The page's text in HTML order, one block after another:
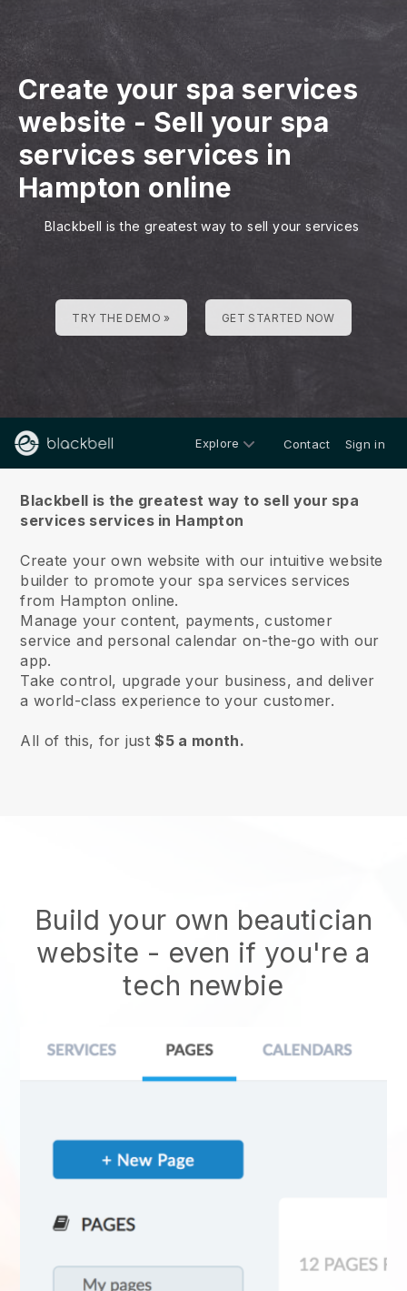
Create your spa services
website - Sell your spa
services services in
Hampton online
Blackbell is the greatest way to sell your services
TRY THE DEMO » GET STARTED NOW
Explore Contact Sign in
Blackbell is the greatest way to sell your spa
services services in Hampton
Create your own website with our intuitive website
builder to promote your spa services services
from Hampton online.
Manage your content, payments, customer
service and personal calendar on-the-go with our
app.
Take control, upgrade your business, and deliver
a world-class experience to your customer.
All of this, for just$5 a month.
Build your own beautician
website - even if you're a
tech newbie